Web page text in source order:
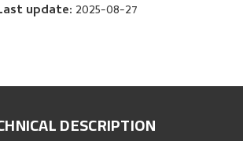
update: 2025-08-27
DESCRIPTION